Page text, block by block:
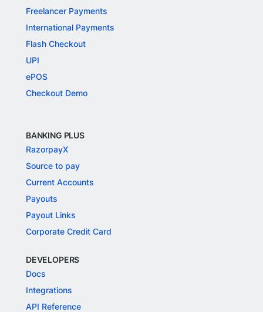
Freelancer Payments
International Payments
Flash Checkout
UPI
ePOS
Checkout Demo
BANKING PLUS
RazorpayX
Source to pay
Current Accounts
Payouts
Payout Links
Corporate Credit Card
DEVELOPERS
Docs
Integrations
API Reference